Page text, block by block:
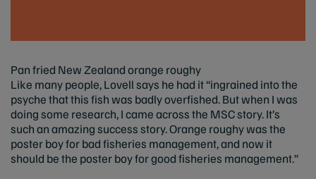
Pan fried New Zealand orange roughy
Like many people, Lovell says he had it “ingrained into the
psyche that this fish was badly overfished. But when I was
doing some research, I came across the MSC story. It’s
such an amazing success story. Orange roughy was the
poster boy for bad fisheries management, and now it
should be the poster boy for good fisheries management.”